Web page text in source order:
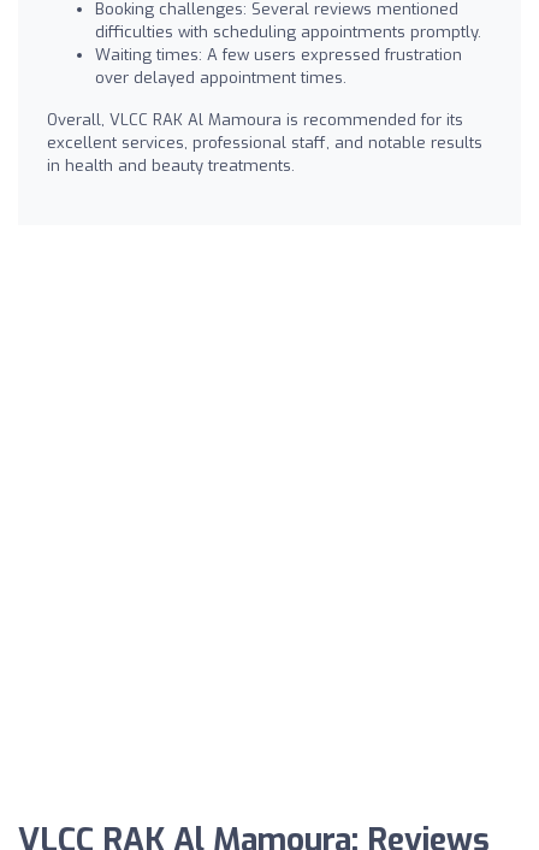
Booking challenges: Several reviews mentioned
difficulties with scheduling appointments promptly.
Waiting times: A few users expressed frustration
over delayed appointment times.
Overall, VLCC RAK Al Mamoura is recommended for its
excellent services, professional staff, and notable results
in health and beauty treatments.
VLCC RAK Al Mamoura: Reviews